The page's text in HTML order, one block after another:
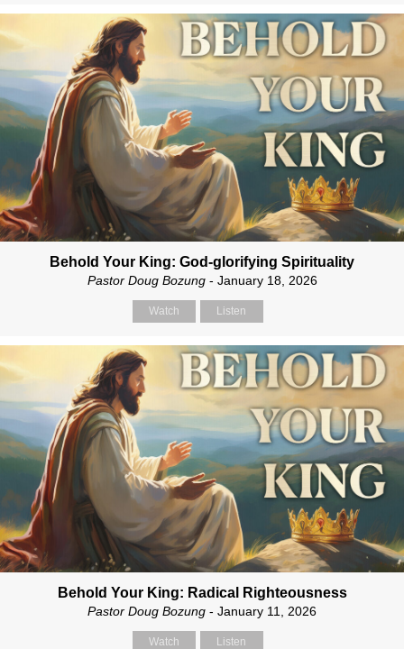
Behold Your King: God-glorifying Spirituality
Pastor Doug Bozung- January 18, 2026
Watch Listen
Behold Your King: Radical Righteousness
Pastor Doug Bozung - January 11, 2026
Watch Listen